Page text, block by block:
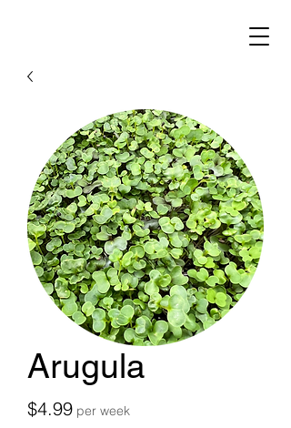
Arugula
$4.99Price
per week